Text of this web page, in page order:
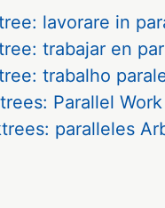
lavorare in
trabajar en
trabalho
Parallel
paralleles